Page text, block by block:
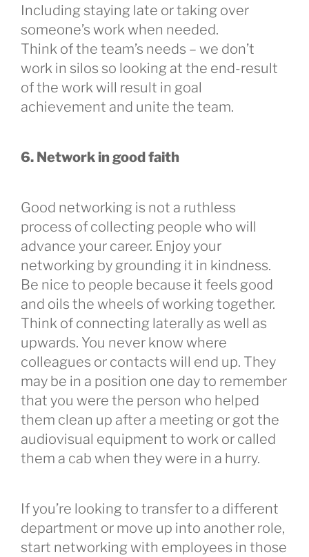
Including staying late or taking over
someone’s work when needed.
Think of the team’s needs – we don’t
work in silos so looking at the end-result
of the work will result in goal
achievement and unite the team.
6. Network in good faith
Good networking is not a ruthless
process of collecting people who will
advance your career. Enjoy your
networking by grounding it in kindness.
Be nice to people because it feels good
and oils the wheels of working together.
Think of connecting laterally as well as
upwards. You never know where
colleagues or contacts will end up. They
may be in a position one day to remember
that you were the person who helped
them clean up after a meeting or got the
audiovisual equipment to work or called
them a cab when they were in a hurry.
If you’re looking to transfer to a different
department or move up into another role,
start networking with employees in those